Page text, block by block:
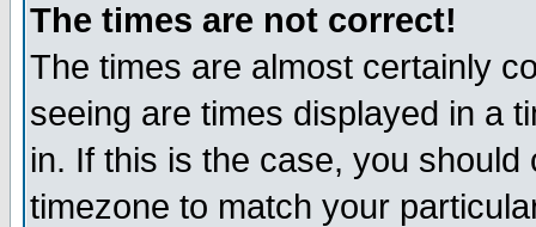
The times are not correct!
The times are almost certainly
seeing are times displayed in a
in. If this is the case, you
timezone to match your